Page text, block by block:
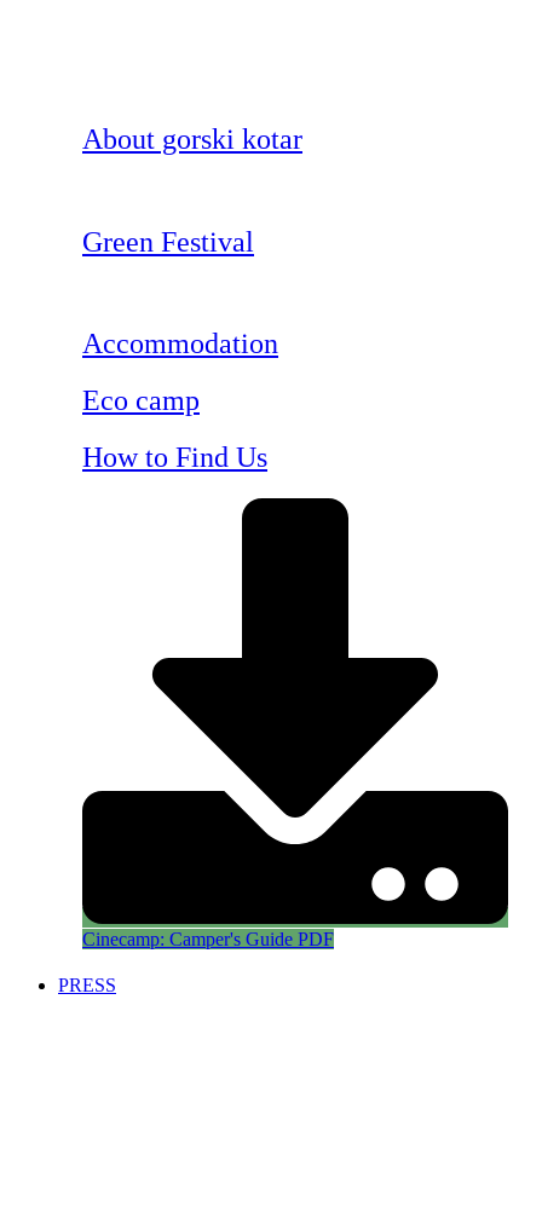
About gorski kotar
Green Festival
Accommodation
Eco camp
How to Find Us
Cinecamp: Camper's Guide PDF
PRESS